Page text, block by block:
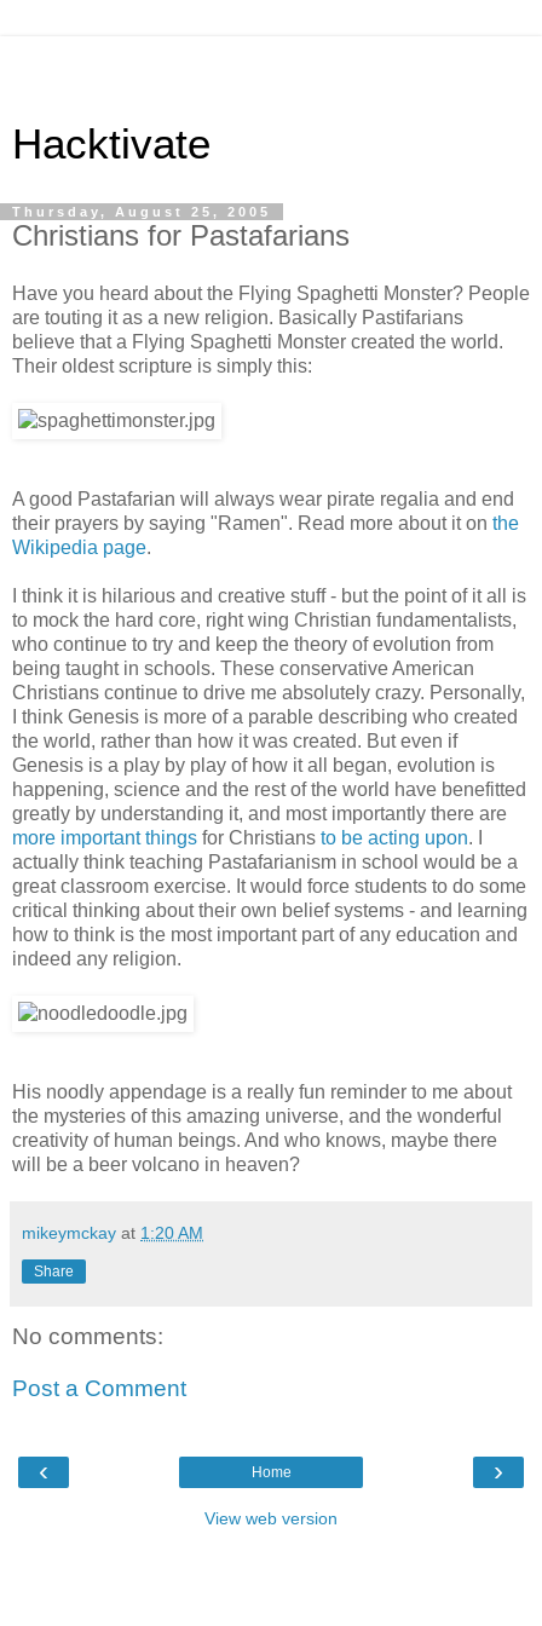
Hacktivate
Thursday, August 25, 2005
Christians for Pastafarians
Have you heard about the Flying Spaghetti Monster? People
are touting it as a new religion. Basically Pastifarians
believe that a Flying Spaghetti Monster created the world.
Their oldest scripture is simply this:
A good Pastafarian will always wear pirate regalia and end
their prayers by saying "Ramen". Read more about it on the
Wikipedia page.
I think it is hilarious and creative stuff - but the point of it all is
to mock the hard core, right wing Christian fundamentalists,
who continue to try and keep the theory of evolution from
being taught in schools. These conservative American
Christians continue to drive me absolutely crazy. Personally,
I think Genesis is more of a parable describing who created
the world, rather than how it was created. But even if
Genesis is a play by play of how it all began, evolution is
happening, science and the rest of the world have benefitted
greatly by understanding it, and most importantly there are
more important things for Christians to be acting upon. I
actually think teaching Pastafarianism in school would be a
great classroom exercise. It would force students to do some
critical thinking about their own belief systems - and learning
how to think is the most important part of any education and
indeed any religion.
His noodly appendage is a really fun reminder to me about
the mysteries of this amazing universe, and the wonderful
creativity of human beings. And who knows, maybe there
will be a beer volcano in heaven?
mikeymckay at 1:20 AM
Share
No comments:
Post a Comment
‹ ›
Home
View web version